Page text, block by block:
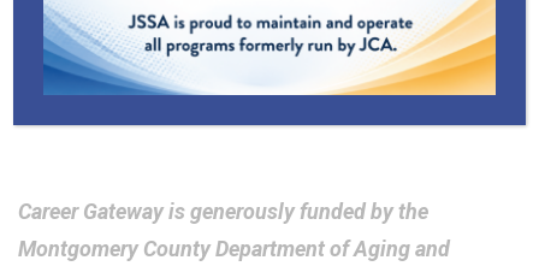
Session IV: March 1, 3, 5, 8, 10 – 2027
Session V: April 5, 7, 9, 12, 14 – 2027
Session VI: June 7, 9, 10, 14, 16 – 2027
Career Gateway is generously funded by the
Montgomery County Department of Aging and